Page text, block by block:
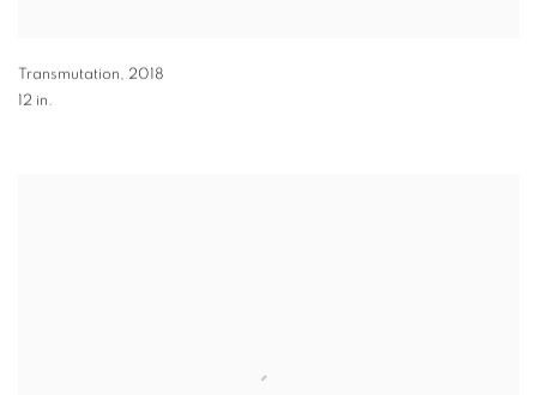
Transmutation, 2018
12 in.